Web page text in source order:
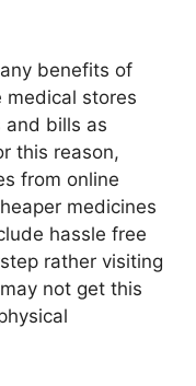
benefits of
medical stores
and bills as
this reason,
from online
medicines
hassle free
rather visiting
not get this